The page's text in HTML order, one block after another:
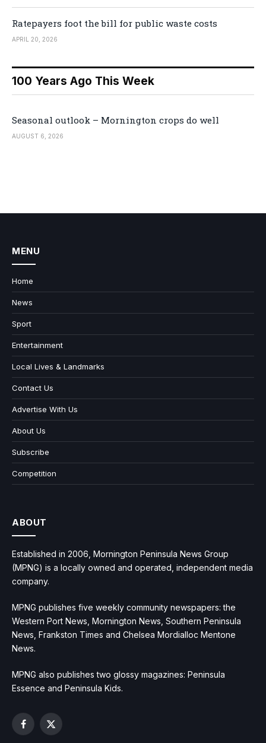
Ratepayers foot the bill for public waste costs
APRIL 20, 2026
100 Years Ago This Week
Seasonal outlook – Mornington crops do well
AUGUST 6, 2026
MENU
Home
News
Sport
Entertainment
Local Lives & Landmarks
Contact Us
Advertise With Us
About Us
Subscribe
Competition
ABOUT
Established in 2006, Mornington Peninsula News Group
(MPNG) is a locally owned and operated, independent media
company.
MPNG publishes five weekly community newspapers: the
Western Port News, Mornington News, Southern Peninsula
News, Frankston Times and Chelsea Mordialloc Mentone
News.
MPNG also publishes two glossy magazines: Peninsula
Essence and Peninsula Kids.
Facebook
X